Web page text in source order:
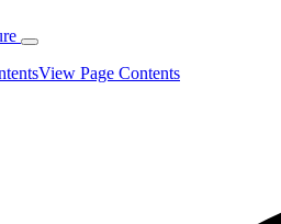
View Page Contents